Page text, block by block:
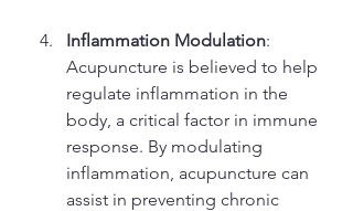
Inflammation Modulation:
Acupuncture is believed to help
regulate inflammation in the
body, a critical factor in immune
response. By modulating
inflammation, acupuncture can
assist in preventing chronic